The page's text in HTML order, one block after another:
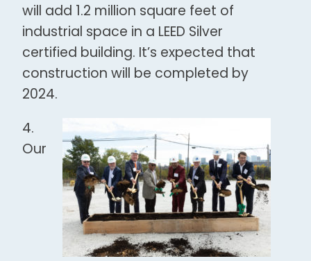
will add 1.2 million square feet of
industrial space in a LEED Silver
certified building. It’s expected that
construction will be completed by
2024.
4.
Our